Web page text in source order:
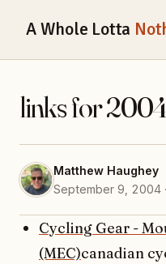
A Whole Lotta
links for
Matthew Haughey
September 9, 2004
Cycling Gear -
(MEC)canadian